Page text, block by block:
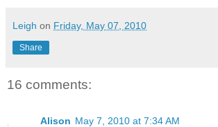
Leigh on Friday, May 07, 2010
Share
16 comments:
Alison May 7, 2010 at 7:34 AM